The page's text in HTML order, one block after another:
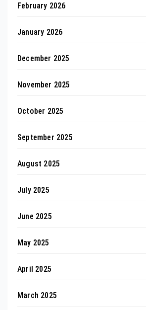
February 2026
January 2026
December 2025
November 2025
October 2025
September 2025
August 2025
July 2025
June 2025
May 2025
April 2025
March 2025